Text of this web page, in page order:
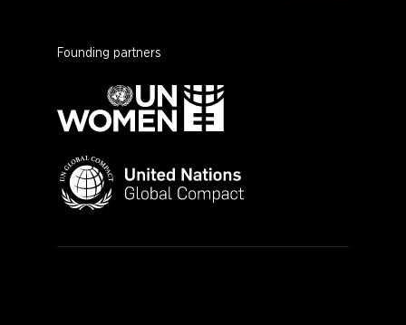
Founding partners